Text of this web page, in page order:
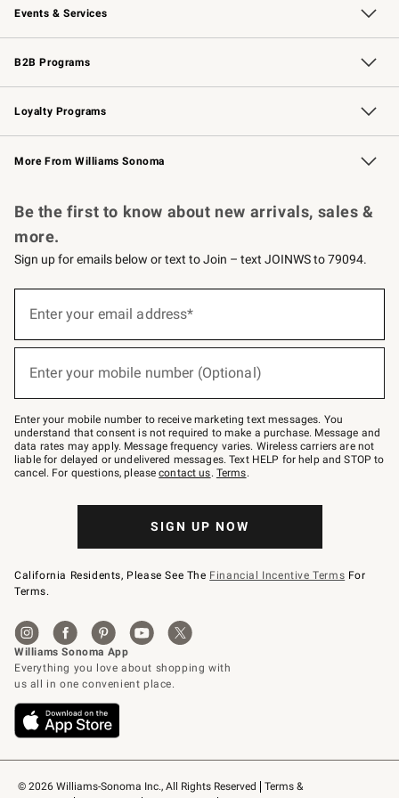
Events & Services
Wedding & Gift Registry Free Design Services
Events Knife Sharpening
Gift Cards
B2B Programs
B2B Overview Contract
Trade Professional Chefs
Corporate Gifting
Loyalty Programs
Williams Sonoma Credit Card Key Rewards
Williams Sonoma Reserve
More From Williams Sonoma
© 2026 Williams-Sonoma Inc., All Rights Reserved
Terms &
Be the first to know about new arrivals, sales &
more.
Sign up for emails below or text to Join – text JOINWS to 79094.
below
Join
–
text
JOINWS
to
79094.
Enter your email address*
Enter your mobile number (Optional)
Enter your mobile number to receive marketing text messages. You
understand that consent is not required to make a purchase. Message and
data rates may apply. Message frequency varies. Wireless carriers are not
liable for delayed or undelivered messages. Text HELP for help and STOP to
cancel. For questions, pleasecontact us. Terms.
SIGN UP NOW
California Residents, Please See The Financial Incentive Terms For
Terms.